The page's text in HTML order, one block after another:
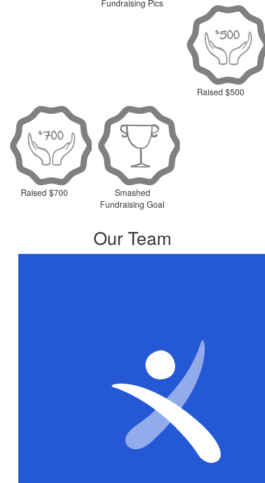
Fundraising Pics
Raised $500
Raised $700
Smashed
Fundraising Goal
Our Team